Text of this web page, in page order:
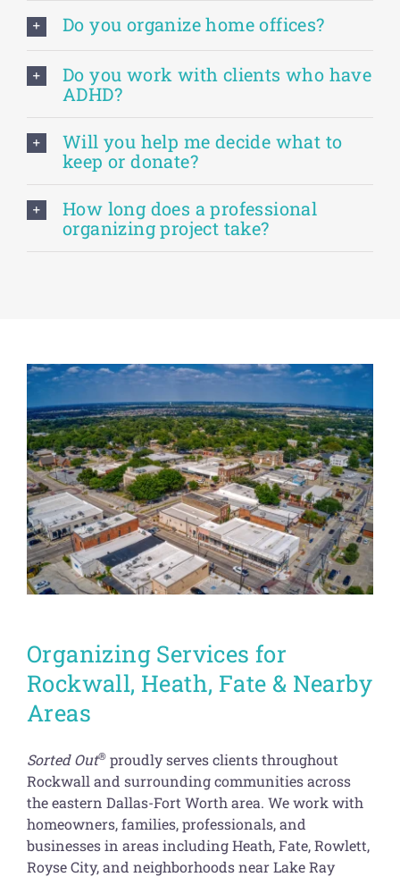
Do you organize home offices?
Do you work with clients who have
ADHD?
Will you help me decide what to
keep or donate?
How long does a professional
organizing project take?
Organizing Services for
Rockwall, Heath, Fate & Nearby
Areas
Sorted Out®proudly serves clients throughout
Rockwall and surrounding communities across
the eastern Dallas-Fort Worth area. We work with
homeowners, families, professionals, and
businesses in areas including Heath, Fate, Rowlett,
Royse City, and neighborhoods near Lake Ray